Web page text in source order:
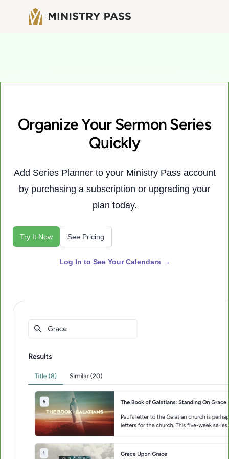
Organize Your Sermon Series
Quickly
Add Series Planner to your Ministry Pass account
by purchasing a subscription or upgrading your
plan today.
Try It Now See Pricing
Log In to See Your Calendars →